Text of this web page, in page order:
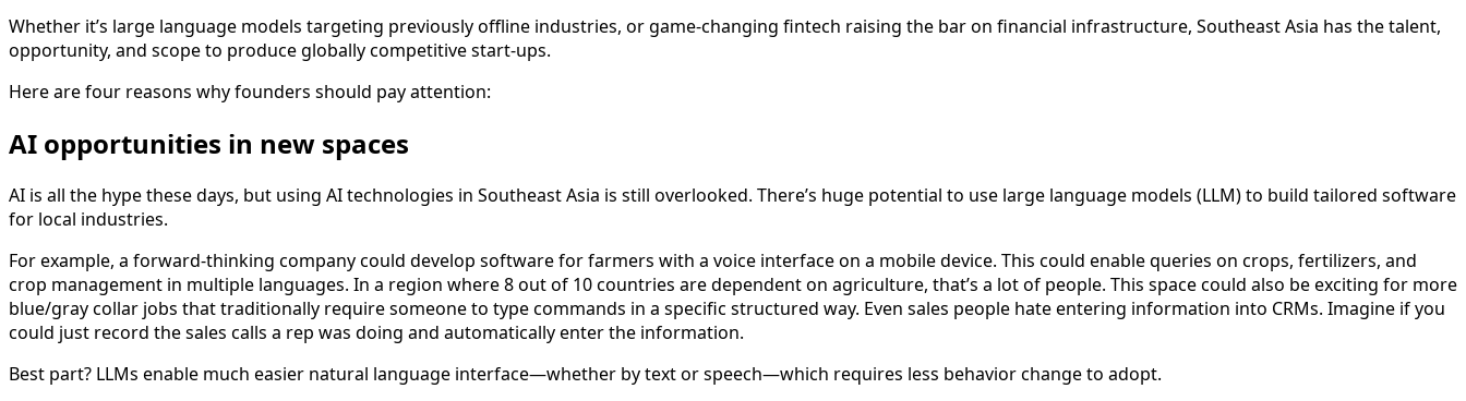
Whether it’s large language models targeting previously offline industries, or game-changing fintech raising the bar on financial infrastructure, Southeast Asia has the talent,
opportunity, and scope to produce globally competitive start-ups.
Here are four reasons why founders should pay attention:
AI opportunities in new spaces
AI is all the hype these days, but using AI technologies in Southeast Asia is still overlooked. There’s huge potential to use large language models (LLM) to build tailored software
for local industries.
For example, a forward-thinking company could develop software for farmers with a voice interface on a mobile device. This could enable queries on crops, fertilizers, and
crop management in multiple languages. In a region where 8 out of 10 countries are dependent on agriculture, that’s a lot of people. This space could also be exciting for more
blue/gray collar jobs that traditionally require someone to type commands in a specific structured way. Even sales people hate entering information into CRMs. Imagine if you
could just record the sales calls a rep was doing and automatically enter the information.
Best part? LLMs enable much easier natural language interface—whether by text or speech—which requires less behavior change to adopt.